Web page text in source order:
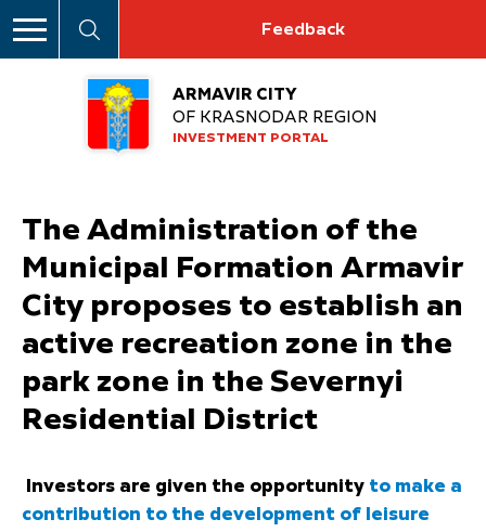
Feedback
ARMAVIR CITY
OF KRASNODAR REGION
INVESTMENT PORTAL
The Administration of the
Municipal Formation Armavir
City proposes to establish an
active recreation zone in the
park zone in the Severnyi
Residential District
Investors are given the opportunity to make a
contribution to the development of leisure